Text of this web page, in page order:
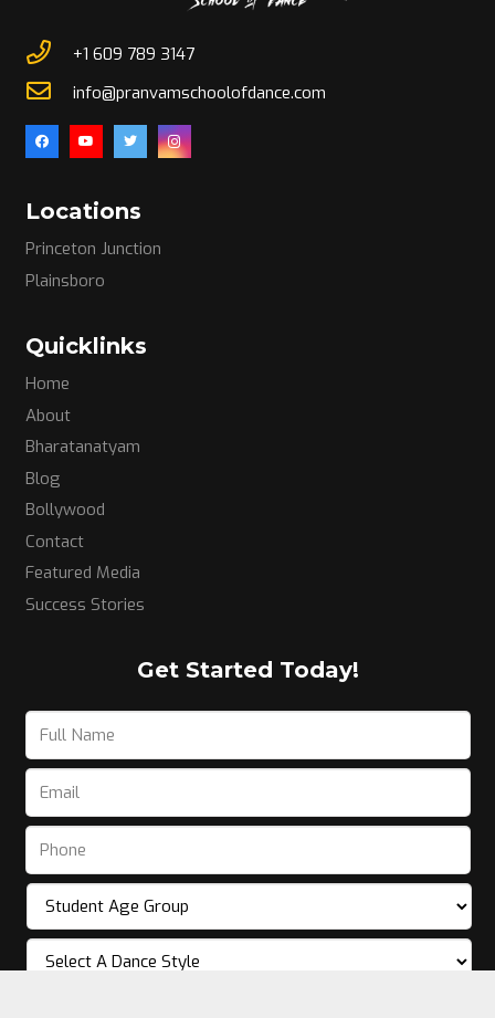
+1 609 789 3147
info@pranvamschoolofdance.com
Locations
Princeton Junction
Plainsboro
Quicklinks
Home
About
Bharatanatyam
Blog
Bollywood
Contact
Featured Media
Success Stories
Get Started Today!